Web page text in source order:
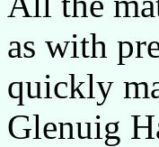
as with
quickly
Glenuig